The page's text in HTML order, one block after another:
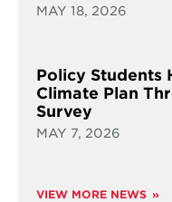
MAY 18, 2026
Policy Students
Climate Plan
Survey
MAY 7, 2026
VIEW MORE NEWS